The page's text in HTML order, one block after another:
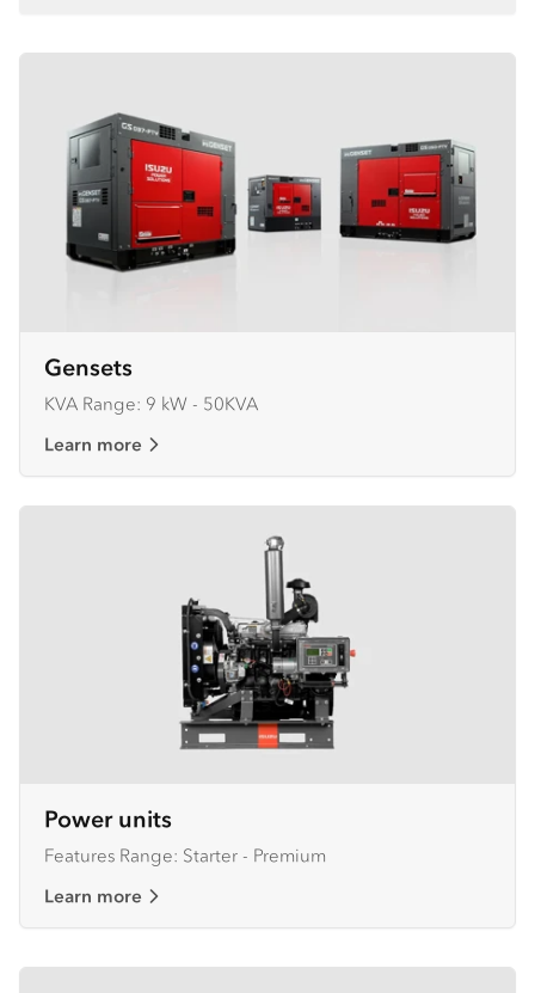
Gensets
KVA Range: 9 kW - 50KVA
Learn more
Power units
Features Range: Starter - Premium
Learn more